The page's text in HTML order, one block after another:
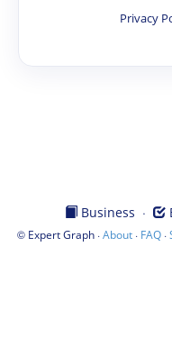
Privacy
Business ·
© Expert Graph·About· FAQ·